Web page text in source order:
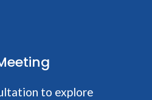
to explore